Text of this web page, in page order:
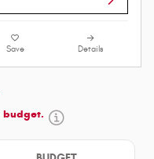
Save Details